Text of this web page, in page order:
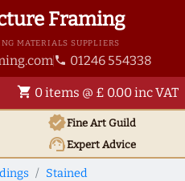
Framing
MATERIALS SUPPLIERS
phone 01246 554338
shopping_cart 0 items @ £ 0.00 inc VAT
verifiedFine Art Guild
support_agentExpert Advice
Stained